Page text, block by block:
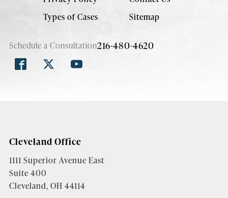
Types of Cases
Sitemap
Schedule a Consultation216-480-4620
Cleveland Office
1111 Superior Avenue East
Suite 400
Cleveland, OH 44114